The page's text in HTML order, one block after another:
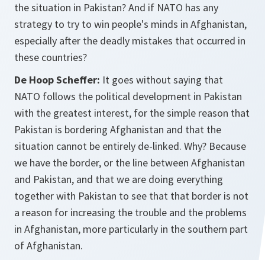
the situation in Pakistan? And if NATO has any
strategy to try to win people's minds in Afghanistan,
especially after the deadly mistakes that occurred in
these countries?
De Hoop Scheffer: It goes without saying that
NATO follows the political development in Pakistan
with the greatest interest, for the simple reason that
Pakistan is bordering Afghanistan and that the
situation cannot be entirely de-linked. Why? Because
we have the border, or the line between Afghanistan
and Pakistan, and that we are doing everything
together with Pakistan to see that that border is not
a reason for increasing the trouble and the problems
in Afghanistan, more particularly in the southern part
of Afghanistan.